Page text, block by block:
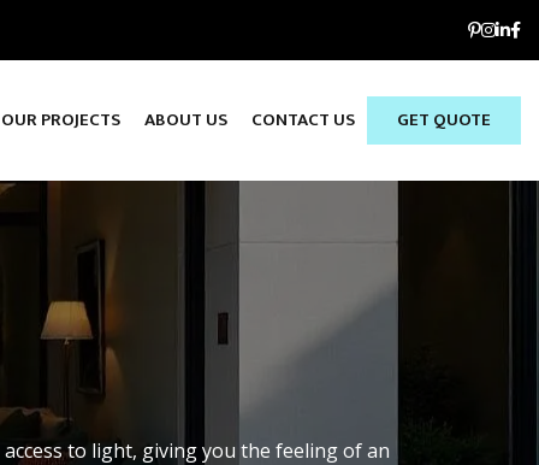
OUR PROJECTS ABOUT US CONTACT US GET QUOTE
to light, giving you the feeling of an